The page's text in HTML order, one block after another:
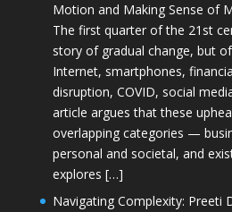
Motion and Making Sense of
The first quarter of the 21st
story of gradual change, but
Internet, smartphones,
disruption, COVID, social
article argues that these
overlapping categories —
personal and societal, and
explores […]
Navigating Complexity: Preeti